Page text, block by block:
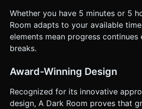
Whether you have 5 minutes or 5
Room adapts to your available
elements mean progress continues
breaks.
Award-Winning Design
Recognized for its innovative
design, A Dark Room proves that